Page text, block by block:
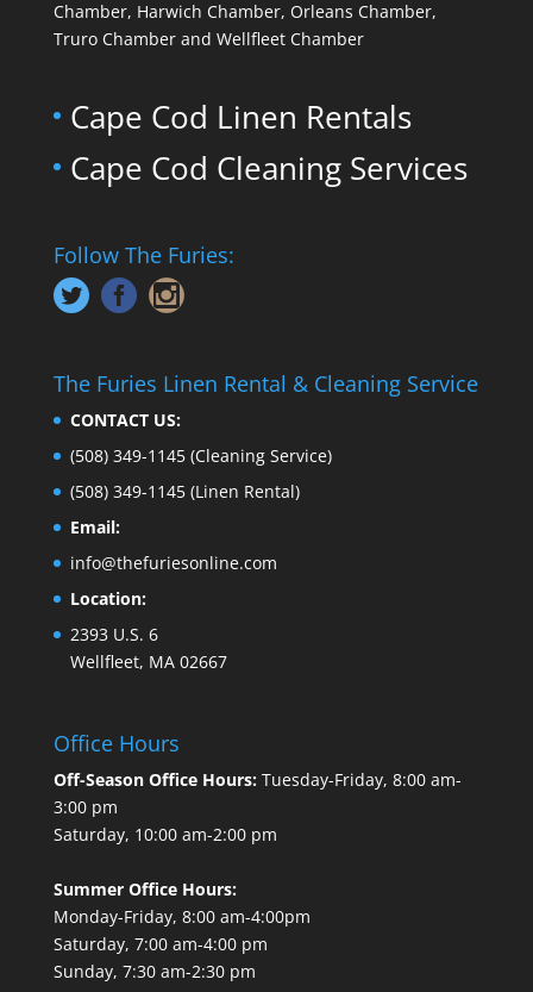
Chamber, Harwich Chamber, Orleans Chamber,
Truro Chamber and Wellfleet Chamber
Cape Cod Linen Rentals
Cape Cod Cleaning Services
Follow The Furies:
The Furies Linen Rental & Cleaning Service
CONTACT US:
(508) 349-1145 (Cleaning Service)
(508) 349-1145 (Linen Rental)
Email:
info@thefuriesonline.com
Location:
2393 U.S. 6
Wellfleet, MA 02667
Office Hours
Off-Season Office Hours:Tuesday-Friday, 8:00 am-
3:00 pm
Saturday, 10:00 am-2:00 pm
Summer Office Hours:
Monday-Friday, 8:00 am-4:00pm
Saturday, 7:00 am-4:00 pm
Sunday, 7:30 am-2:30 pm